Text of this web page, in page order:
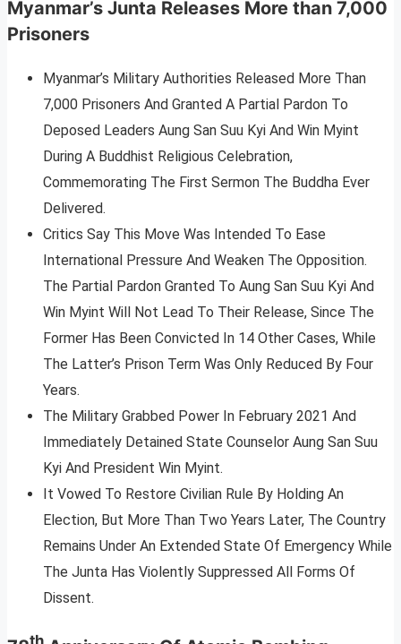
Myanmar’s Junta Releases More than 7,000
Prisoners
Myanmar’s Military Authorities Released More Than
7,000 Prisoners And Granted A Partial Pardon To
Deposed Leaders Aung San Suu Kyi And Win Myint
During A Buddhist Religious Celebration,
Commemorating The First Sermon The Buddha Ever
Delivered.
Critics Say This Move Was Intended To Ease
International Pressure And Weaken The Opposition.
The Partial Pardon Granted To Aung San Suu Kyi And
Win Myint Will Not Lead To Their Release, Since The
Former Has Been Convicted In 14 Other Cases, While
The Latter’s Prison Term Was Only Reduced By Four
Years.
The Military Grabbed Power In February 2021 And
Immediately Detained State Counselor Aung San Suu
Kyi And President Win Myint.
It Vowed To Restore Civilian Rule By Holding An
Election, But More Than Two Years Later, The Country
Remains Under An Extended State Of Emergency While
The Junta Has Violently Suppressed All Forms Of
Dissent.